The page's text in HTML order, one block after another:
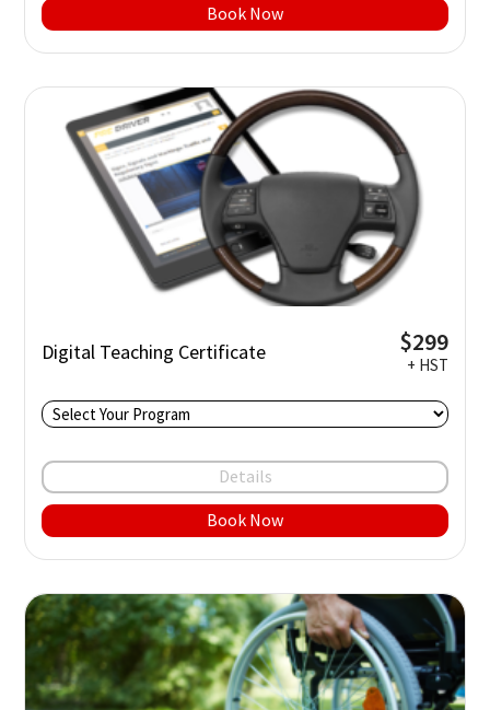
Book Now
Digital Teaching Certificate $299
+ HST
Details
Book Now